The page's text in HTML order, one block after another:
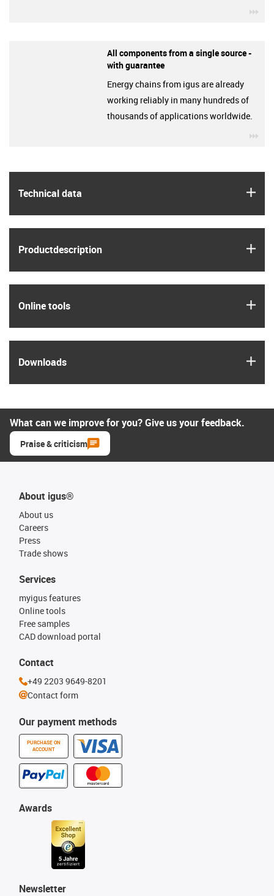
Technical data
Product­description
Online tools
Downloads
All components from a single source -
with guarantee
Energy chains from igus are already
working reliably in many hundreds of
thousands of applications worldwide.
What can we improve for you? Give us your feedback.
Praise & criticism
About igus®
About us
Careers
Press
Trade shows
Our payment methods
PURCHASE ON
ACCOUNT
Services
myigus features
Online tools
Free samples
CAD download portal
Awards
Newsletter
Contact
+49 2203 9649-8201
Contact form